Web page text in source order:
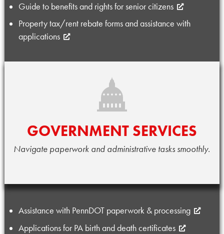
Guide to benefits and rights for senior citizens
Property tax/rent rebate forms and assistance with
applications
GOVERNMENT SERVICES
Navigate paperwork and administrative tasks smoothly.
Assistance with PennDOT paperwork & processing
Applications for PA birth and death certificates